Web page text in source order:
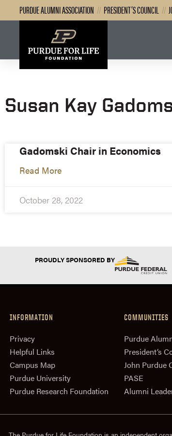
PURDUE ALUMNI ASSOCIATION // PRESIDENT’S COUNCIL //
Susan Kay
Gadomski Chair in Economics
Read More
October 28, 2022
PROUDLY SPONSORED BY
INFORMATION
Privacy
Helpful Links
Campus Map
Purdue University
Purdue Research Foundation
COMMUNITIES
Purdue
President‘s
John Purdue
PASE
Alumni